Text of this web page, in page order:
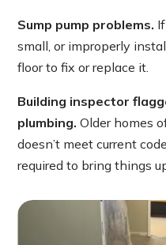
Sump pump problems.
small, or improperly
floor to fix or replace it.
Building inspector
plumbing. Older homes
doesn’t meet current
required to bring things